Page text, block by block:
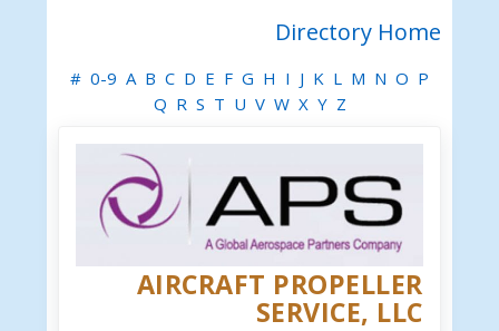
Directory Home
# 0-9 A B C D E F G H I J K L M N O P
Q R S T U V W X Y Z
AIRCRAFT PROPELLER
SERVICE, LLC